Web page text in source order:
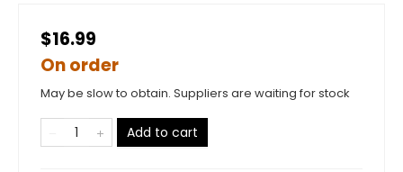
$16.99
On order
May be slow to obtain. Suppliers are waiting for stock
Add to cart